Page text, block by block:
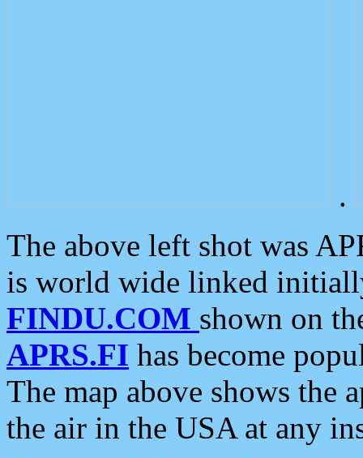
.
The above left shot was
is world wide linked
FINDU.COM shown on
APRS.FI has become
The map above shows the
the air in the USA at any